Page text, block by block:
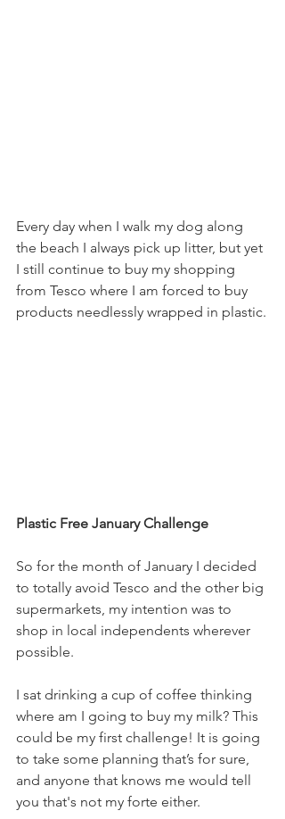
Every day when I walk my dog along
the beach I always pick up litter, but yet
I still continue to buy my shopping
from Tesco where I am forced to buy
products needlessly wrapped in plastic.
Plastic Free January Challenge
So for the month of January I decided
to totally avoid Tesco and the other big
supermarkets, my intention was to
shop in local independents wherever
possible.
I sat drinking a cup of coffee thinking
where am I going to buy my milk? This
could be my first challenge! It is going
to take some planning that’s for sure,
and anyone that knows me would tell
you that's not my forte either.